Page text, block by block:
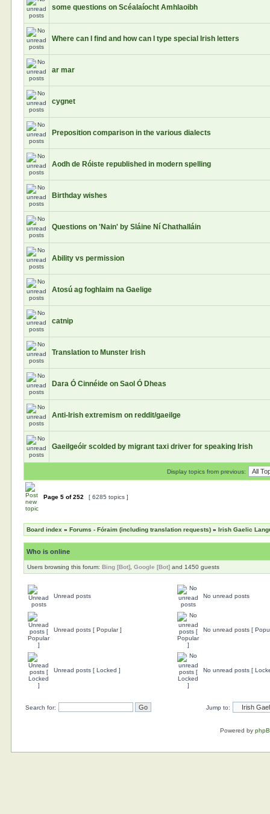
some questions on Scéalaíocht Amhlaoibh
Where can I find and how can I type special Irish letters
ar mar
cygnet
Preposition comparison in the various dialects
Aodh de Róiste republished in modern spelling
Birthday wishes
Questions on 'Nain' by Sláine Ní Chathalláin
Ability vs permission
Atosú ag foghlaim na Gaelige
catnip
Translation to Munster Irish
Dara Ó Cinnéide on Saol Ó Dheas
Anti-Irish extremism on reddit/gaeilge
Gaeilgeóir scolded by migrant taxi driver for speaking Irish
Display topics from previous:
Page5 of252 [ 6285 topics ]
Board index »Forums - Fóraim (including translation requests) »Irish Gaelic
Who is online
Users browsing this forum:Bing [Bot] ,Google [Bot] and 1450 guests
Unread posts No unread posts
Unread posts [ Popular ] No unread posts [
Unread posts [ Locked ] No unread posts [
Search for: Jump to:
Powered by